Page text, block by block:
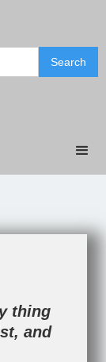
thing
and